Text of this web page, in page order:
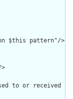
$this pattern"/>
to or received